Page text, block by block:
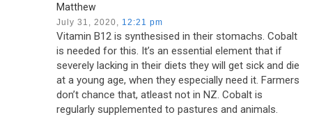
Matthew
July 31, 2020, 12:21 pm
Vitamin B12 is synthesised in their stomachs. Cobalt
is needed for this. It’s an essential element that if
severely lacking in their diets they will get sick and die
at a young age, when they especially need it. Farmers
don’t chance that, atleast not in NZ. Cobalt is
regularly supplemented to pastures and animals.